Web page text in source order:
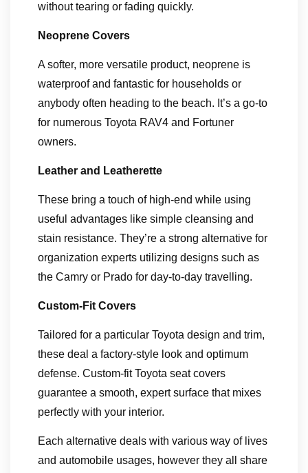
without tearing or fading quickly.
Neoprene Covers
A softer, more versatile product, neoprene is
waterproof and fantastic for households or
anybody often heading to the beach. It’s a go-to
for numerous Toyota RAV4 and Fortuner
owners.
Leather and Leatherette
These bring a touch of high-end while using
useful advantages like simple cleansing and
stain resistance. They’re a strong alternative for
organization experts utilizing designs such as
the Camry or Prado for day-to-day travelling.
Custom-Fit Covers
Tailored for a particular Toyota design and trim,
these deal a factory-style look and optimum
defense. Custom-fit Toyota seat covers
guarantee a smooth, expert surface that mixes
perfectly with your interior.
Each alternative deals with various way of lives
and automobile usages, however they all share